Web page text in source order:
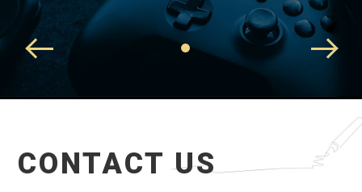
CONTACT US